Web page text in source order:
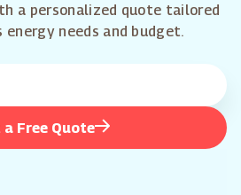
a personalized quote tailored
energy needs and budget.
a Free Quote